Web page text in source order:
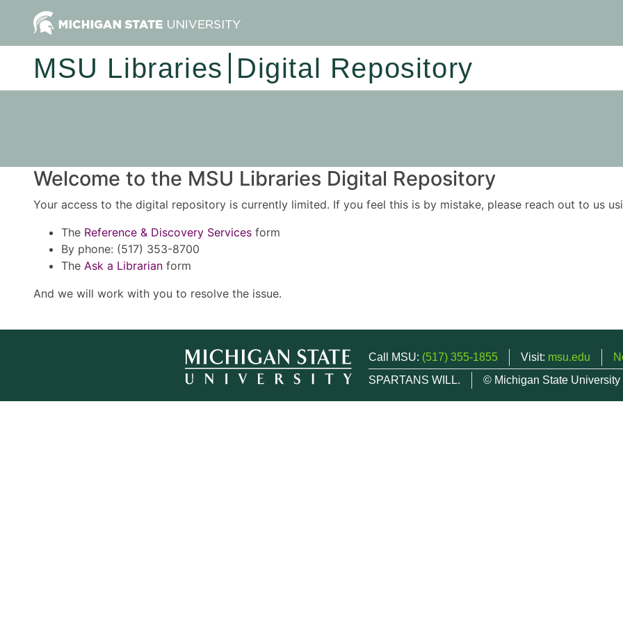
MSU Libraries Digital Repository
Welcome to the MSU Libraries Digital Repository
Your access to the digital repository is currently limited. If you feel this is by mistake, please reach out to us
The Reference & Discovery Services form
By phone: (517) 353-8700
The Ask a Librarian form
And we will work with you to resolve the issue.
Call MSU: (517) 355-1855 Visit: msu.edu
SPARTANS WILL.
© Michigan State University